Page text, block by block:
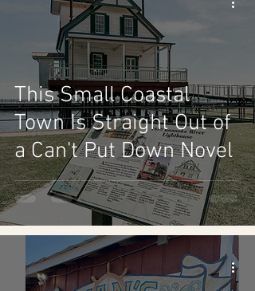
This Small Coastal
Town Is Straight Out of
a Can't Put Down Novel